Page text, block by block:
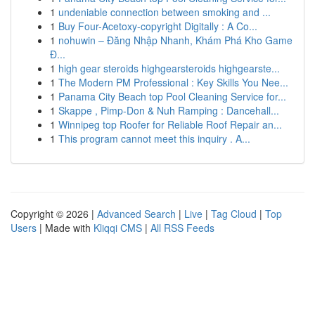
1 undeniable connection between smoking and ...
1 Buy Four-Acetoxy-copyright Digitally : A Co...
1 nohuwin – Đăng Nhập Nhanh, Khám Phá Kho Game
Đ...
1 high gear steroids highgearsteroids highgearste...
1 The Modern PM Professional : Key Skills You Nee...
1 Panama City Beach top Pool Cleaning Service for...
1 Skappe , Pimp-Don & Nuh Ramping : Dancehall...
1 Winnipeg top Roofer for Reliable Roof Repair an...
1 This program cannot meet this inquiry . A...
Copyright © 2026 | Advanced Search | Live | Tag Cloud | Top
Users | Made with Kliqqi CMS | All RSS Feeds